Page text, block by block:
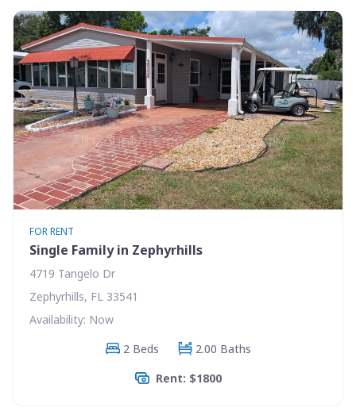
FOR RENT
Single Family in Zephyrhills
4719 Tangelo Dr
Zephyrhills, FL 33541
Availability: Now
2 Beds
2.00 Baths
Rent: $1800